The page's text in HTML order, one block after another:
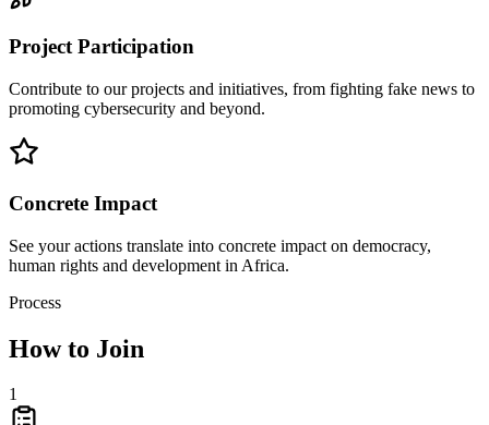
Project Participation
Contribute to our projects and initiatives, from fighting fake news to
promoting cybersecurity and beyond.
Concrete Impact
See your actions translate into concrete impact on democracy,
human rights and development in Africa.
Process
How to Join
1